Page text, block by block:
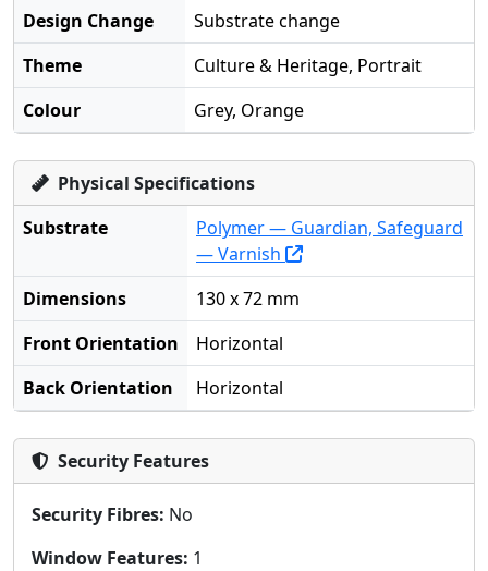
Design Change
Substrate change
Theme
Culture & Heritage, Portrait
Colour
Grey, Orange
Physical Specifications
Substrate
Polymer — Guardian, Safeguard
— Varnish
Dimensions
130 x 72 mm
Front Orientation
Horizontal
Back Orientation
Horizontal
Security Features
Security Fibres: No
Window Features: 1